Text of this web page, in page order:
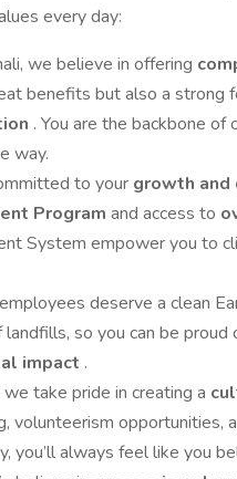
every day:
we believe in offering
benefits but also a strong
. You are the backbone of
way.
to your growth
Program and access to
System empower you to
deserve a clean
so you can be
impact .
take pride in creating a
volunteerism opportunities,
you’ll always feel like you